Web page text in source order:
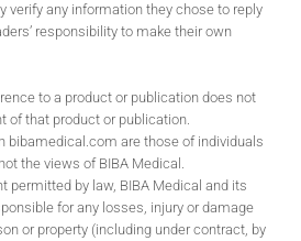
verify any information they chose to reply
responsibility to make their own
to a product or publication does not
of that product or publication.
bibamedical.com are those of individuals
the views of BIBA Medical.
permitted by law, BIBA Medical and its
for any losses, injury or damage
or property (including under contract, by